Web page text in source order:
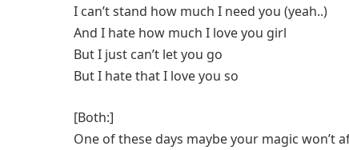
I can’t stand how much I need you (yeah..)
And I hate how much I love you girl
But I just can’t let you go
But I hate that I love you so
[Both:]
One of these days maybe your magic won’t